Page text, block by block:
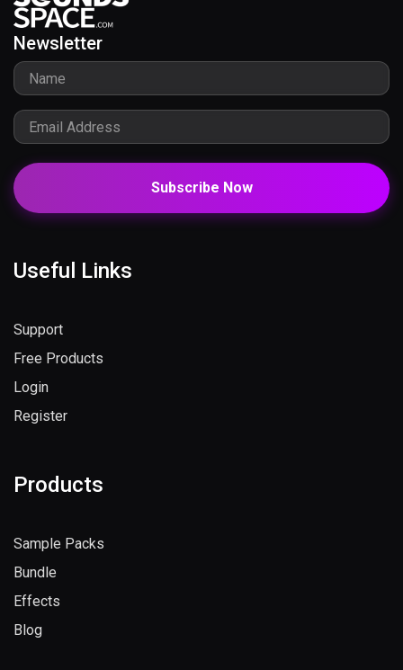
Newsletter
Subscribe Now
Useful Links
Support
Free Products
Login
Register
Products
Sample Packs
Bundle
Effects
Blog